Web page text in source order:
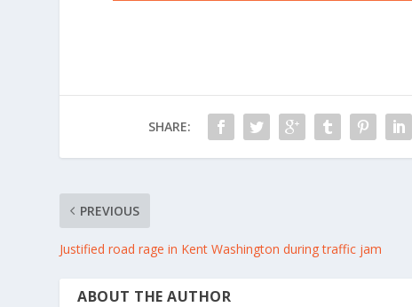
SHARE:
PREVIOUS
Justified road rage in Kent Washington during traffic jam
ABOUT THE AUTHOR